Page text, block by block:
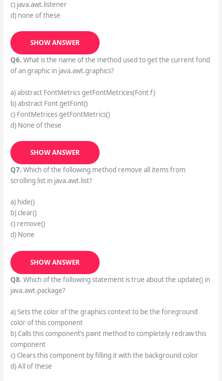
c) java.awt.listener
d) none of these
SHOW ANSWER
Q6. What is the name of the method used to get the current fond
of an graphic in java.awt.graphics?
a) abstract FontMetrics getFontMetrices(Font f)
b) abstract Font getFont()
c) FontMetrices getFontMetrics()
d) None of these
SHOW ANSWER
Q7. Which of the following method remove all items from
scrolling list in java.awt.list?
a) hide()
b) clear()
c) remove()
d) None
SHOW ANSWER
Q8. Which of the following statement is true about the update() in
java.awt.package?
a) Sets the color of the graphics context to be the foreground
color of this component
b) Calls this component’s paint method to completely redraw this
component
c) Clears this component by filling it with the background color
d) All of these